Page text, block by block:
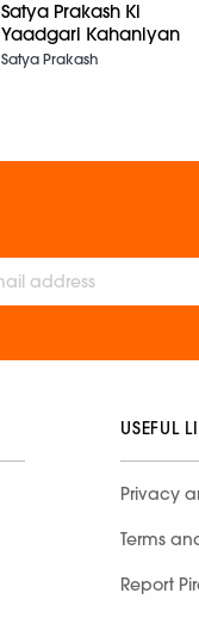
Satya Prakash Ki
Yaadgari Kahaniyan
Satya Prakash
USEFUL
Privacy
Terms
Report